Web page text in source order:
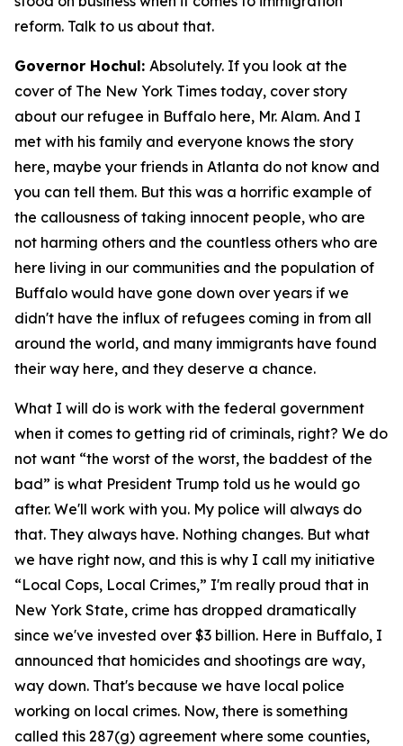
reform. Talk to us about that.
Governor Hochul: Absolutely. If you look at the
cover of The New York Times today, cover story
about our refugee in Buffalo here, Mr. Alam. And I
met with his family and everyone knows the story
here, maybe your friends in Atlanta do not know and
you can tell them. But this was a horrific example of
the callousness of taking innocent people, who are
not harming others and the countless others who are
here living in our communities and the population of
Buffalo would have gone down over years if we
didn't have the influx of refugees coming in from all
around the world, and many immigrants have found
their way here, and they deserve a chance.
What I will do is work with the federal government
when it comes to getting rid of criminals, right? We do
not want “the worst of the worst, the baddest of the
bad” is what President Trump told us he would go
after. We'll work with you. My police will always do
that. They always have. Nothing changes. But what
we have right now, and this is why I call my initiative
“Local Cops, Local Crimes,” I'm really proud that in
New York State, crime has dropped dramatically
since we've invested over $3 billion. Here in Buffalo, I
announced that homicides and shootings are way,
way down. That's because we have local police
working on local crimes. Now, there is something
called this 287(g) agreement where some counties,